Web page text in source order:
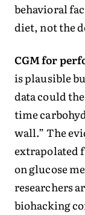
behavioral
diet, not the
CGM for
is plausible
data could
time
wall.” The
extrapolated
on glucose
researchers
biohacking